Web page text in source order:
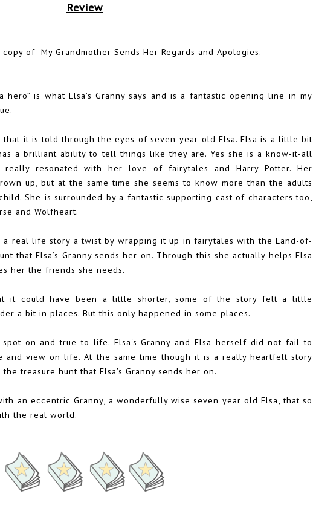
Review
of My Grandmother Sends Her Regards and Apologies.
hero” is what Elsa’s Granny says and is a fantastic opening line in my
that it is told through the eyes of seven-year-old Elsa. Elsa is a little bit
a brilliant ability to tell things like they are. Yes she is a know-it-all
resonated with her love of fairytales and Harry Potter. Her
up, but at the same time she seems to know more than the adults
She is surrounded by a fantastic supporting cast of characters too,
and Wolfheart.
real life story a twist by wrapping it up in fairytales with the Land-of-
that Elsa’s Granny sends her on. Through this she actually helps Elsa
her the friends she needs.
it could have been a little shorter, some of the story felt a little
a bit in places. But this only happened in some places.
on and true to life. Elsa's Granny and Elsa herself did not fail to
and view on life. At the same time though it is a really heartfelt story
treasure hunt that Elsa's Granny sends her on.
an eccentric Granny, a wonderfully wise seven year old Elsa, that so
the real world.